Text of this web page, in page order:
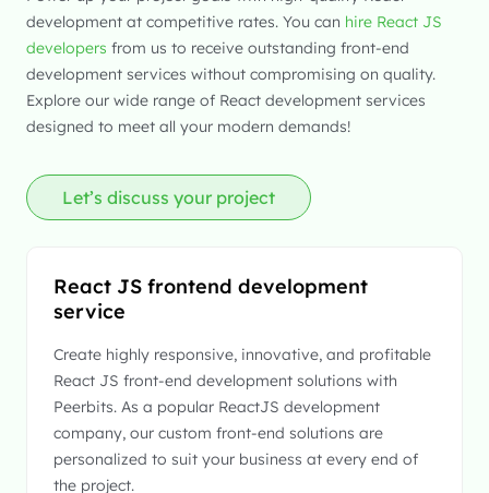
development at competitive rates. You can hire React JS
developers from us to receive outstanding front-end
development services without compromising on quality.
Explore our wide range of React development services
designed to meet all your modern demands!
Let’s discuss your project
React JS frontend development
service
Create highly responsive, innovative, and profitable
React JS front-end development solutions with
Peerbits. As a popular ReactJS development
company, our custom front-end solutions are
personalized to suit your business at every end of
the project.